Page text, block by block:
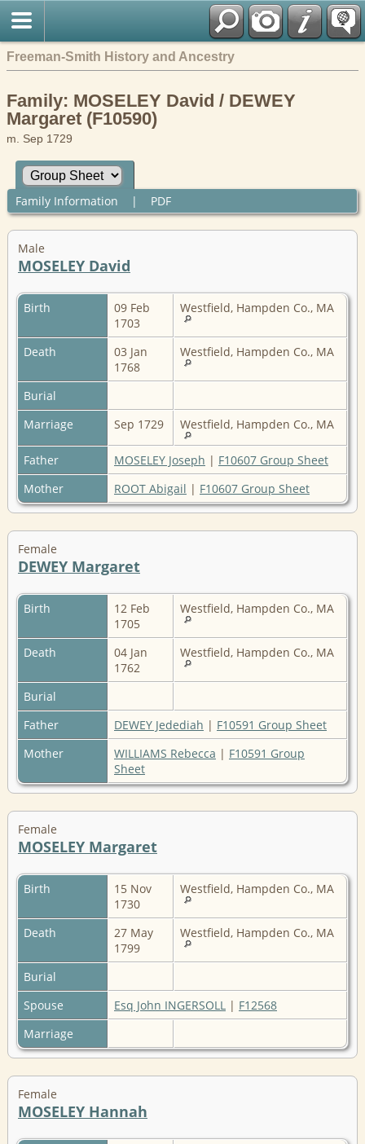
Freeman-Smith History and Ancestry
Family: MOSELEY David / DEWEY
Margaret (F10590)
m. Sep 1729
Family Information | PDF
Male
MOSELEY David
Birth
09 Feb
1703
Westfield, Hampden Co., MA
Death
03 Jan
1768
Westfield, Hampden Co., MA
Burial
Marriage
Sep 1729 Westfield, Hampden Co., MA
Father MOSELEY Joseph | F10607 Group Sheet
Mother
ROOT Abigail | F10607 Group Sheet
Female
DEWEY Margaret
Birth
12 Feb
1705
Westfield, Hampden Co., MA
Death
04 Jan
1762
Westfield, Hampden Co., MA
Burial
Father
DEWEY Jedediah | F10591 Group Sheet
Mother
WILLIAMS Rebecca | F10591 Group
Sheet
Female
MOSELEY Margaret
Birth
15 Nov
1730
Westfield, Hampden Co., MA
Death
27 May
1799
Westfield, Hampden Co., MA
Burial
Spouse
Esq John INGERSOLL | F12568
Marriage
Female
MOSELEY Hannah